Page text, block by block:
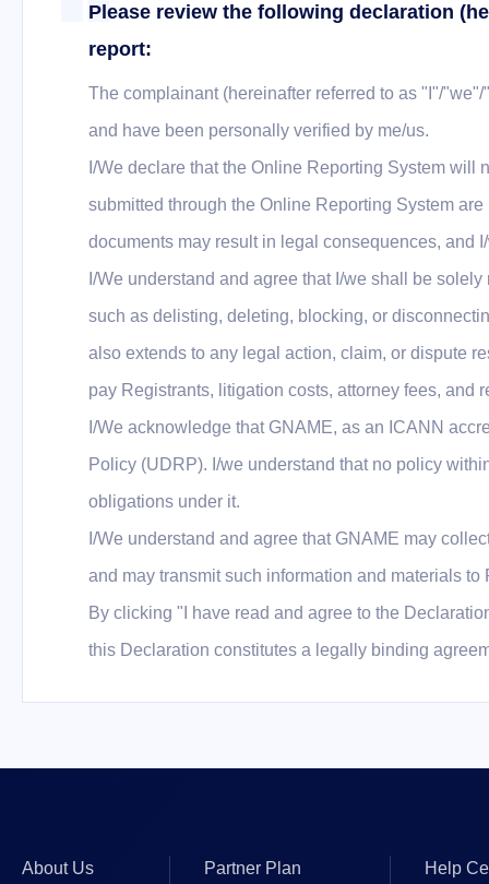
Please review the following declaration
report:
The complainant (hereinafter referred to as "I"/
and have been personally verified by me/us.
I/We declare that the Online Reporting System
submitted through the Online Reporting System
documents may result in legal consequences, and
I/We understand and agree that I/we shall be
such as delisting, deleting, blocking, or
also extends to any legal action, claim, or dispute
pay Registrants, litigation costs, attorney fees, and
I/We acknowledge that GNAME, as an ICANN
Policy (UDRP). I/we understand that no policy
obligations under it.
I/We understand and agree that GNAME may
and may transmit such information and materials
By clicking "I have read and agree to the
this Declaration constitutes a legally binding
About Us Partner Plan Help